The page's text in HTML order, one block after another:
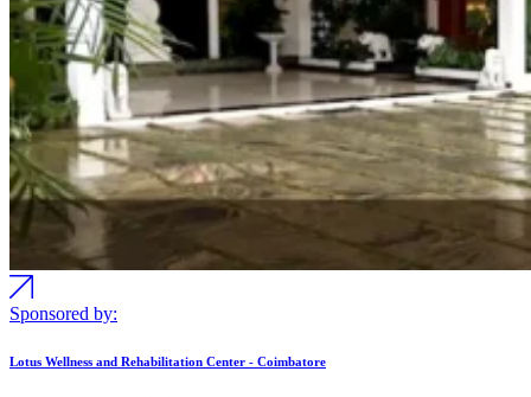
Sponsored by:
Lotus Wellness and Rehabilitation Center - Coimbatore